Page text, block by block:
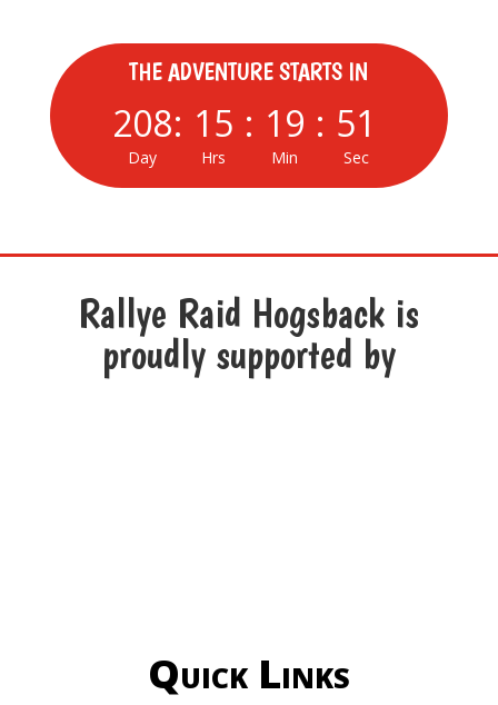
THE ADVENTURE STARTS IN
208
Day
: 15
Hrs
: 19
Min
: 50
Sec
Rallye Raid Hogsback is
proudly supported by
Quick Links